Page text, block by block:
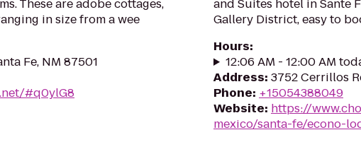
These are adobe cottages,
in size from a wee
Fe, NM 87501
#q0ylG8
and Suites hotel in Sante
Gallery District, easy to
Hours:
12:06 AM - 12:00 AM
Address: 3752 Cerrillos
Phone: +15054388049
Website: https://
mexico/santa-fe/econo-